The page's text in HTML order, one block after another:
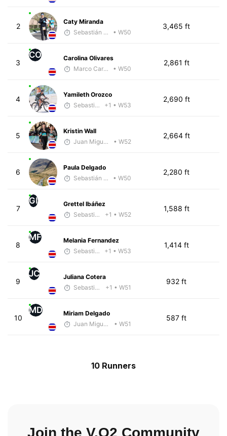
2
Caty Miranda
Sebastián Castro
• W50
3,465 ft
3
CO
Carolina Olivares
Marco Carazo
• W50
2,861 ft
4
Yamileth Orozco
Sebastián Castro
+1 • W53
2,690 ft
5
Kristin Wall
Juan Miguel Villegas
• W52
2,664 ft
6
Paula Delgado
Sebastián Castro
• W50
2,280 ft
7
GI
Grettel Ibáñez
Sebastián Castro
+1 • W52
1,588 ft
8
MF
Melania Fernandez
Sebastián Castro
+1 • W53
1,414 ft
9
JC
Juliana Cotera
Sebastián Castro
+1 • W51
932 ft
10
MD
Miriam Delgado
Juan Miguel Villegas
• W51
587 ft
10 Runners
Join the V.O2 Community